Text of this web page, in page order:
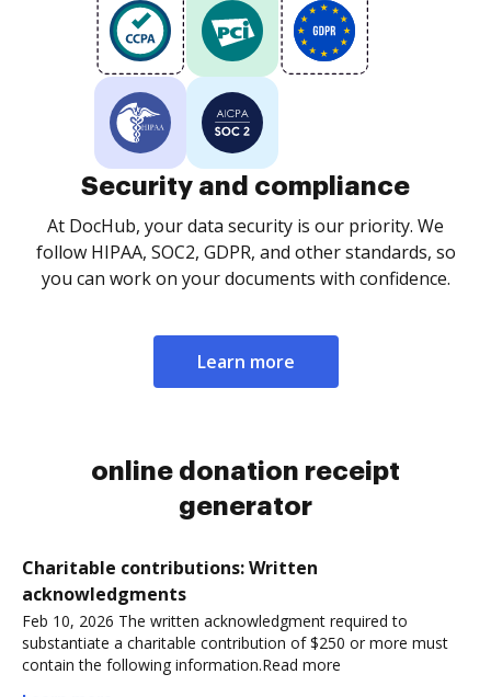
Security and compliance
At DocHub, your data security is our priority. We
follow HIPAA, SOC2, GDPR, and other standards, so
you can work on your documents with confidence.
Learn more
online donation receipt
generator
Charitable contributions: Written
acknowledgments
Feb 10, 2026 The written acknowledgment required to
substantiate a charitable contribution of $250 or more must
contain the following information.Read more